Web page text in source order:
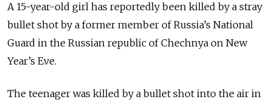
A 15-year-old girl has reportedly been killed by a stray
bullet shot by a former member of Russia’s National
Guard in the Russian republic of Chechnya on New
Year’s Eve.
The teenager was killed by a bullet shot into the air in